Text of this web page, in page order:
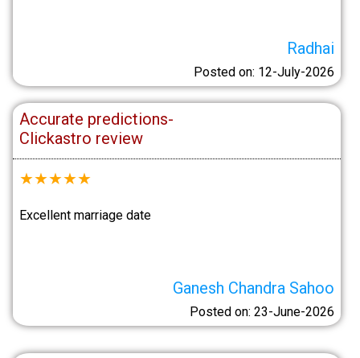
Radhai
Posted on: 12-July-2026
Accurate predictions-
Clickastro review
★★★★★
Excellent marriage date
Ganesh Chandra Sahoo
Posted on: 23-June-2026